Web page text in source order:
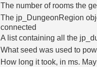
The number of rooms the
The jp_DungeonRegion
connected
A list containing all the
What seed was used to
How long it took, in ms.